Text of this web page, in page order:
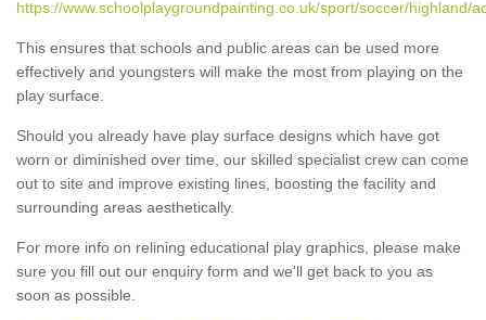
https://www.schoolplaygroundpainting.co.uk/sport/soccer/highland/
This ensures that schools and public areas can be used more
effectively and youngsters will make the most from playing on the
play surface.
Should you already have play surface designs which have got
worn or diminished over time, our skilled specialist crew can come
out to site and improve existing lines, boosting the facility and
surrounding areas aesthetically.
For more info on relining educational play graphics, please make
sure you fill out our enquiry form and we'll get back to you as
soon as possible.